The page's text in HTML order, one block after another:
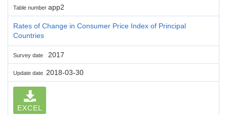
Table number app2
Rates of Change in Consumer Price Index of Principal
Countries
Survey date 2017
Update date 2018-03-30
EXCEL